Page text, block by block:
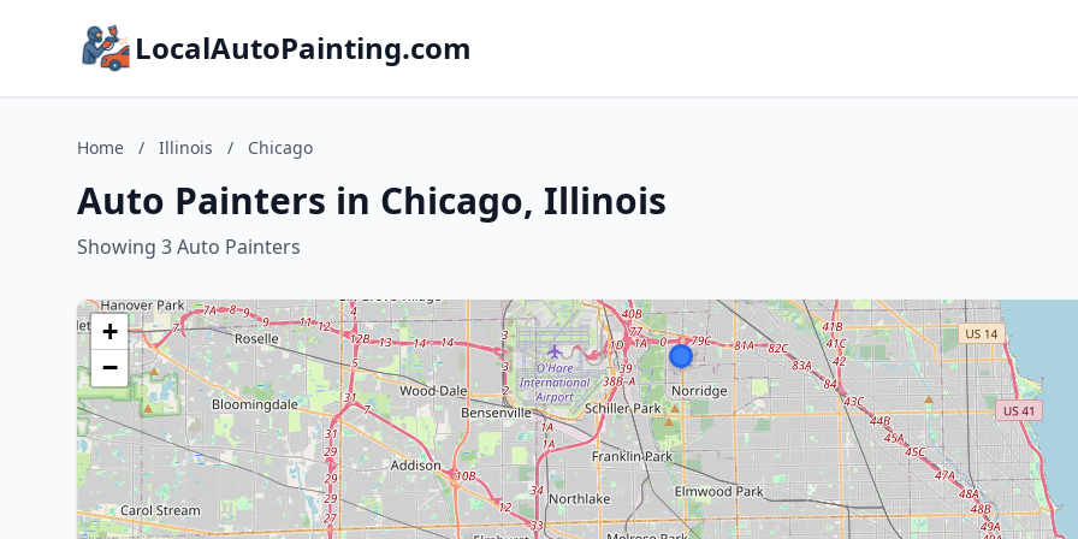
LocalAutoPainting.com
Home / Illinois / Chicago
Auto Painters in Chicago, Illinois
Showing 3 Auto Painters
+
−